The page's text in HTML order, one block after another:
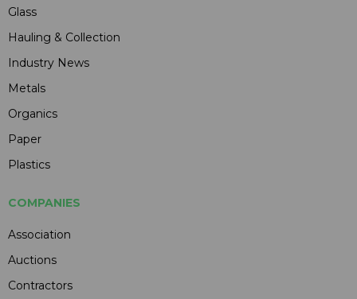
Glass
Hauling & Collection
Industry News
Metals
Organics
Paper
Plastics
COMPANIES
Association
Auctions
Contractors